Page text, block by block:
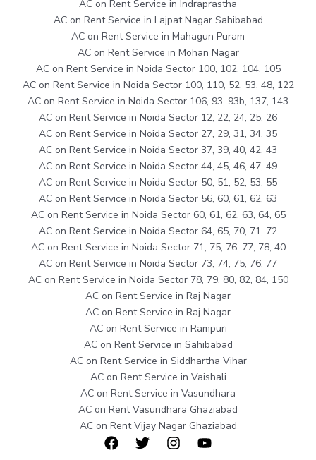
AC on Rent Service in Indraprastha
AC on Rent Service in Lajpat Nagar Sahibabad
AC on Rent Service in Mahagun Puram
AC on Rent Service in Mohan Nagar
AC on Rent Service in Noida Sector 100, 102, 104, 105
AC on Rent Service in Noida Sector 100, 110, 52, 53, 48, 122
AC on Rent Service in Noida Sector 106, 93, 93b, 137, 143
AC on Rent Service in Noida Sector 12, 22, 24, 25, 26
AC on Rent Service in Noida Sector 27, 29, 31, 34, 35
AC on Rent Service in Noida Sector 37, 39, 40, 42, 43
AC on Rent Service in Noida Sector 44, 45, 46, 47, 49
AC on Rent Service in Noida Sector 50, 51, 52, 53, 55
AC on Rent Service in Noida Sector 56, 60, 61, 62, 63
AC on Rent Service in Noida Sector 60, 61, 62, 63, 64, 65
AC on Rent Service in Noida Sector 64, 65, 70, 71, 72
AC on Rent Service in Noida Sector 71, 75, 76, 77, 78, 40
AC on Rent Service in Noida Sector 73, 74, 75, 76, 77
AC on Rent Service in Noida Sector 78, 79, 80, 82, 84, 150
AC on Rent Service in Raj Nagar
AC on Rent Service in Raj Nagar
AC on Rent Service in Rampuri
AC on Rent Service in Sahibabad
AC on Rent Service in Siddhartha Vihar
AC on Rent Service in Vaishali
AC on Rent Service in Vasundhara
AC on Rent Vasundhara Ghaziabad
AC on Rent Vijay Nagar Ghaziabad